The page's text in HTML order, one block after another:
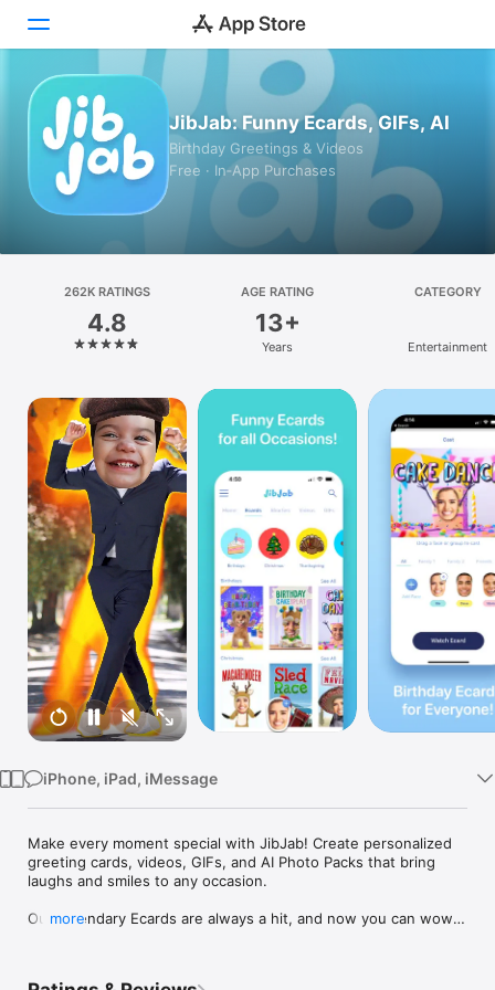
Today
Games
Apps
Arcade
Search
Platform
iPad
Mac
Vision
Watch
TV
JibJab: Funny Ecards, GIFs, AI
Birthday Greetings & Videos
Free · In‑App Purchases
262K RATINGS
4.8
AGE RATING
13+
Years
CATEGORY
Entertainment
iPhone, iPad, iMessage
Make every moment special with JibJab! Create personalized
greeting cards, videos, GIFs, and AI Photo Packs that bring
laughs and smiles to any occasion.
Our legendary Ecards are always a hit, and now you can wow
more